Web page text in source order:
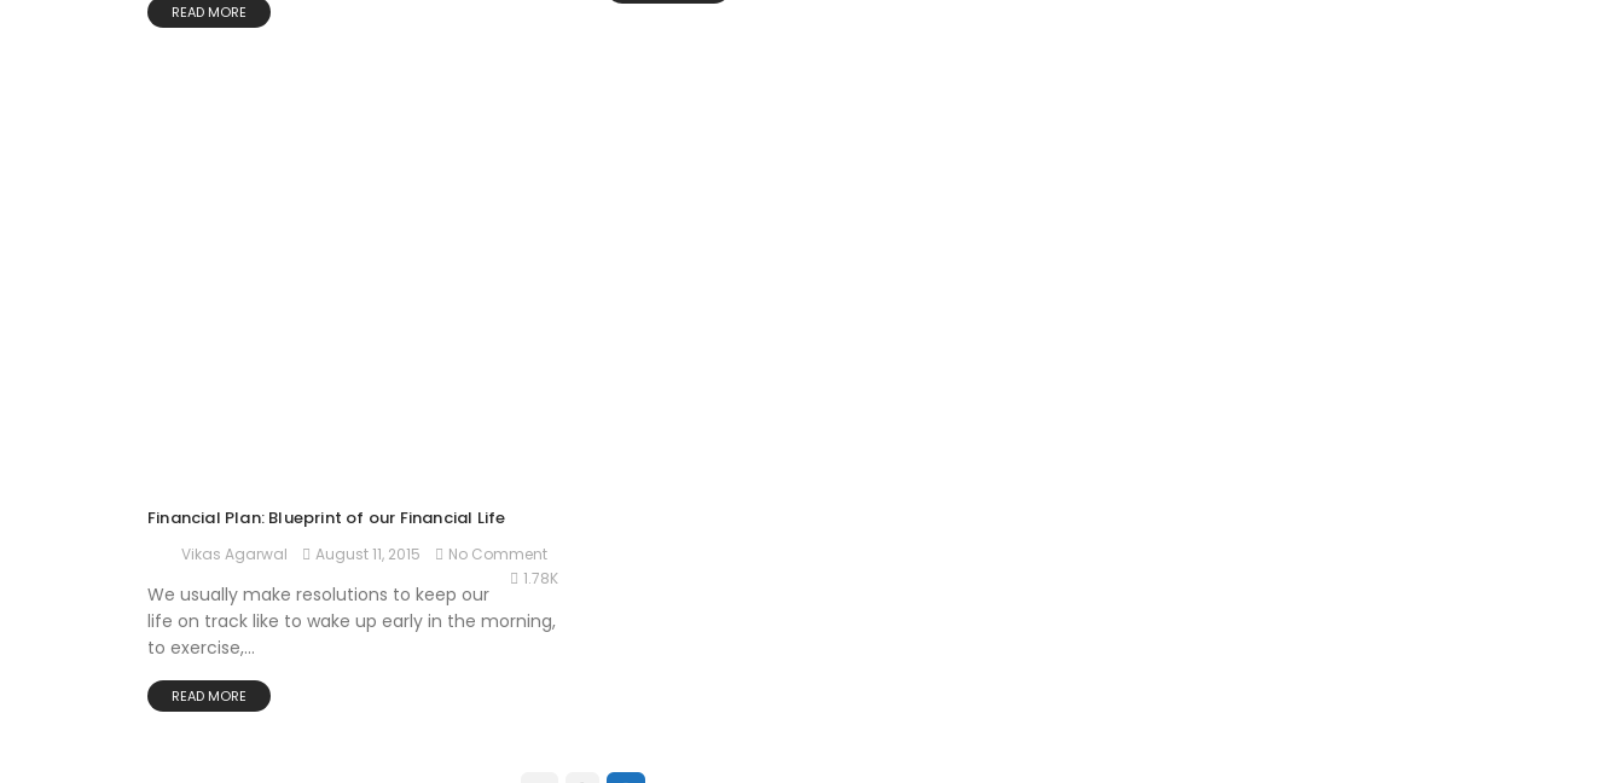
READ MORE
Financial Plan: Blueprint of our Financial Life
Vikas Agarwal August 11, 2015
No Comment
1.78K
We usually make resolutions to keep our
life on track like to wake up early in the morning,
to exercise,...
READ MORE